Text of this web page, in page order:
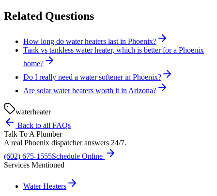
Related Questions
How long do water heaters last in Phoenix?
Tank vs tankless water heater, which is better for a Phoenix
home?
Do I really need a water softener in Phoenix?
Are solar water heaters worth it in Arizona?
waterheater
Back to all FAQs
Talk To A Plumber
A real Phoenix dispatcher answers 24/7.
(602) 675-1555Schedule Online
Services Mentioned
Water Heaters